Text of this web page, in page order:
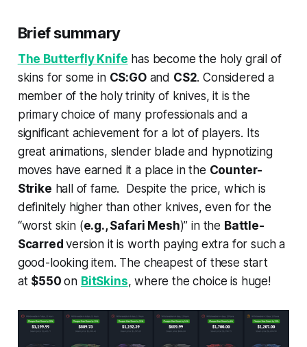
Brief summary
The Butterfly Knife has become the holy grail of
skins for some in CS:GOand CS2. Considered a
member of the holy trinity of knives, it is the
primary choice of many professionals and a
significant achievement for a lot of players. Its
great animations, slender blade and hypnotizing
moves have earned it a place in the Counter-
Strike hall of fame. Despite the price, which is
definitely higher than other knives, even for the
“worst skin (e.g., Safari Mesh)” in the Battle-
Scarredversion it is worth paying extra for such a
good-looking item. The cheapest of these start
at $550on BitSkins, where the choice is huge!